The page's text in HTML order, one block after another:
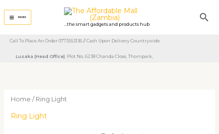
content
MENU
...the smart gadgets and products hub
Call To Place An Order 0773553136 // Cash Upon Delivery Countrywide
Lusaka (Head Office): Plot No. 6238 Chanda Close, Thornpark, ​
Home / Ring Light
Ring Light